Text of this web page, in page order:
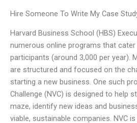
Hire Someone To Write My Case
Harvard Business School (HBS)
numerous online programs that
participants (around 3,000 per year).
are structured and focused on the
starting a new business. One such
Challenge (NVC) is designed to help
maze, identify new ideas and
viable, sustainable companies. NVC